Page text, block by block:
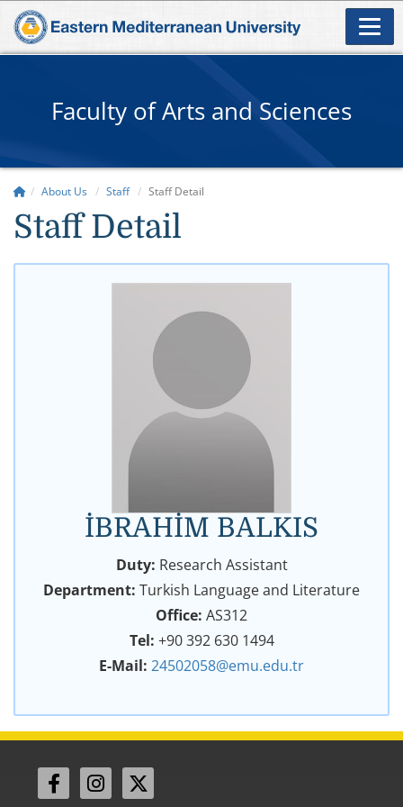
Faculty of Arts and Sciences
About Us Staff Staff Detail
Staff Detail
İBRAHİM BALKIS
Duty: Research Assistant
Department: Turkish Language and Literature
Office: AS312
Tel: +90 392 630 1494
E-Mail: 24502058@emu.edu.tr